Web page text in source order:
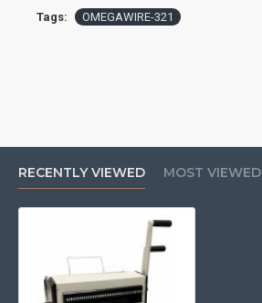
Tags: OMEGAWIRE-321
RECENTLY VIEWED MOST VIEWED